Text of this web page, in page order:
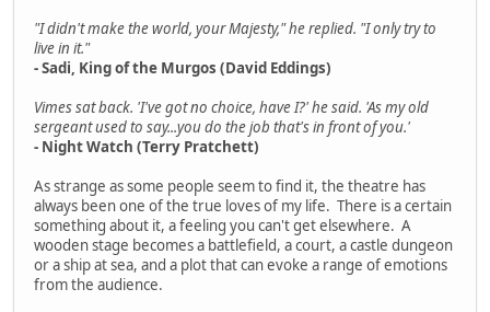
"I didn't make the world, your Majesty," he replied. "I only try to
live in it."
- Sadi, King of the Murgos (David Eddings)
Vimes sat back. 'I've got no choice, have I?' he said. 'As my old
sergeant used to say...you do the job that's in front of you.'
- Night Watch (Terry Pratchett)
As strange as some people seem to find it, the theatre has
always been one of the true loves of my life. There is a certain
something about it, a feeling you can't get elsewhere. A
wooden stage becomes a battlefield, a court, a castle dungeon
or a ship at sea, and a plot that can evoke a range of emotions
from the audience.